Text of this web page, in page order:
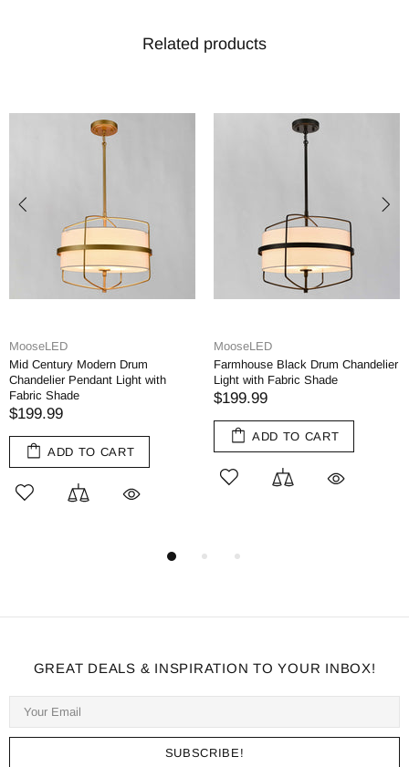
Related products
MooseLED
Mid Century Modern Drum
Chandelier Pendant Light with
Fabric Shade
$199.99
ADD TO CART
MooseLED
Farmhouse Black Drum Chandelier
Light with Fabric Shade
$199.99
ADD TO CART
GREAT DEALS & INSPIRATION TO YOUR INBOX!